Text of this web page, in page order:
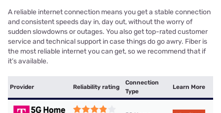
A reliable internet connection means you get a stable connection
and consistent speeds day in, day out, without the worry of
sudden slowdowns or outages. You also get top-rated customer
service and technical support in case things do go awry. Fiber is
the most reliable internet you can get, so we recommend that if
it’s available.
Provider Reliability rating
Connection
Type
Learn More